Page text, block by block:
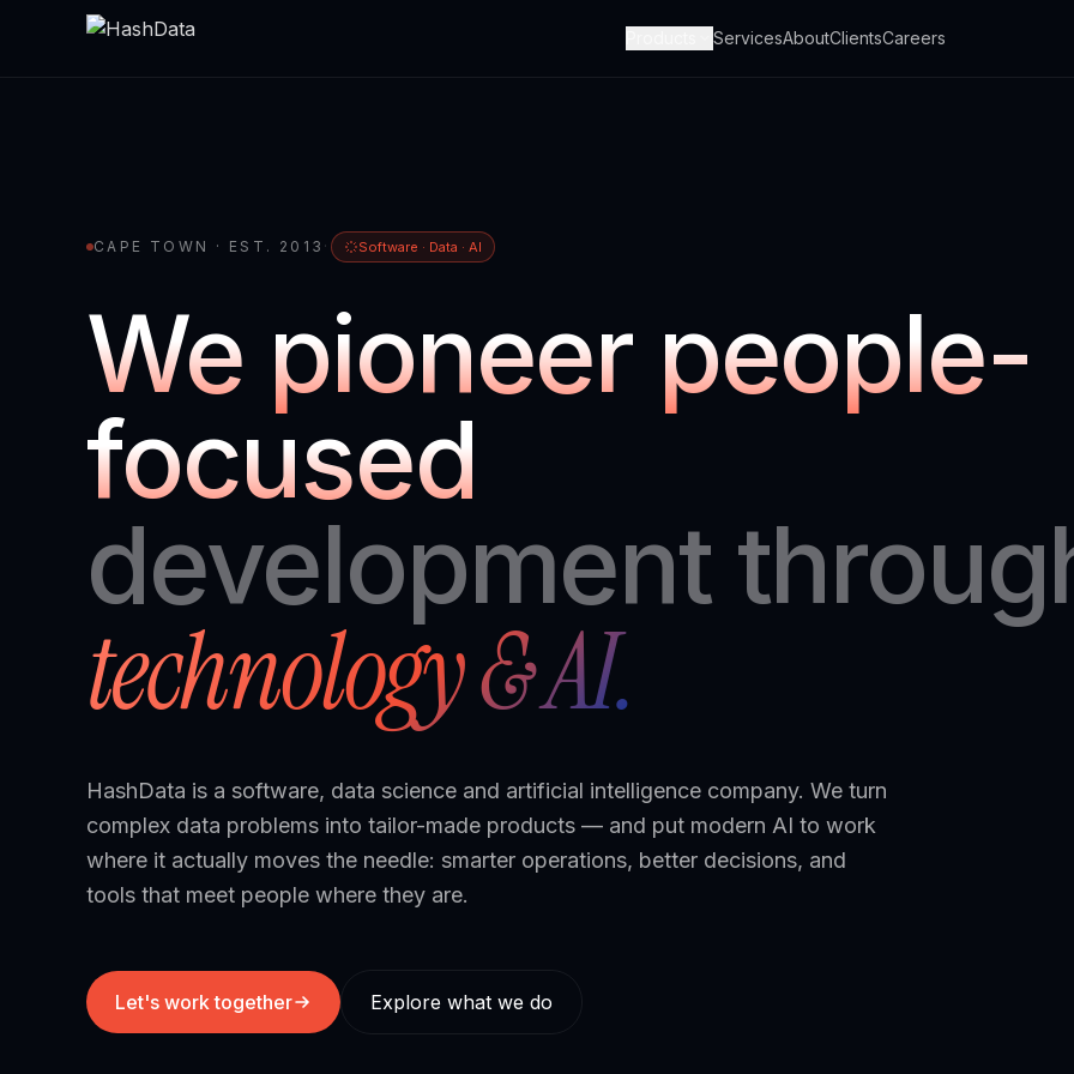
ServicesAboutClientsCareers
CAPE TOWN · EST. 2013 · Software · Data · AI
We pioneer people-
focused
development
technology & AI.
HashData is a software, data science and artificial intelligence company. We turn
complex data problems into tailor-made products — and put modern AI to work
where it actually moves the needle: smarter operations, better decisions, and
tools that meet people where they are.
Let's work together Explore what we do